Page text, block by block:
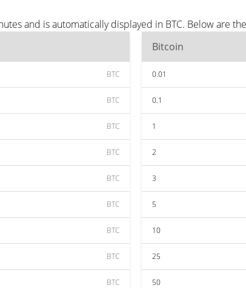
and is automatically displayed in BTC. Below are
BTC
BTC
BTC
BTC
BTC
BTC
BTC
BTC
BTC
Bitcoin
0.01
0.1
1
2
3
5
10
25
50